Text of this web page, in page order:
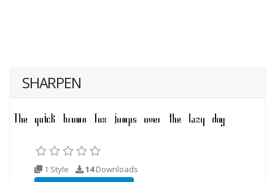
SHARPEN
1 Style 14Downloads